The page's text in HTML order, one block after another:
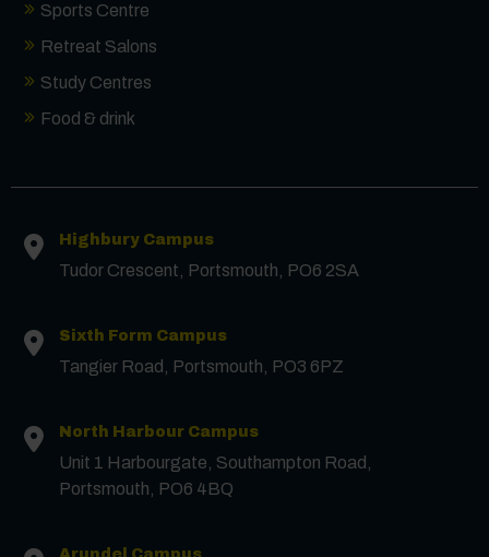
Sports Centre
Retreat Salons
Study Centres
Food & drink
Highbury Campus
Tudor Crescent, Portsmouth, PO6 2SA
Sixth Form Campus
Tangier Road, Portsmouth, PO3 6PZ
North Harbour Campus
Unit 1 Harbourgate, Southampton Road,
Portsmouth, PO6 4BQ
First Name*
Surname*
Phone